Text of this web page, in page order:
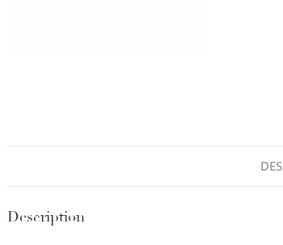
Description